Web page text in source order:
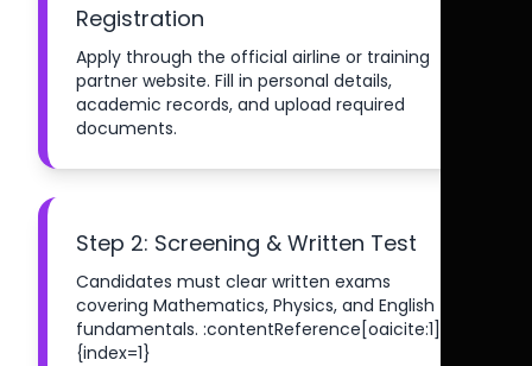
Registration
Apply through the official airline or training
partner website. Fill in personal details,
academic records, and upload required
documents.
Step 2: Screening & Written Test
Candidates must clear written exams
covering Mathematics, Physics, and English
fundamentals. :contentReference[oaicite:1]
{index=1}